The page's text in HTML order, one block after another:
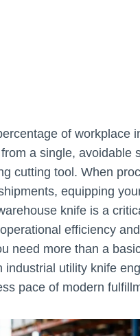
of workplace
a single, avoidable
cutting tool. When
equipping
knife is a
efficiency
need more than a
industrial utility knife
pace of modern